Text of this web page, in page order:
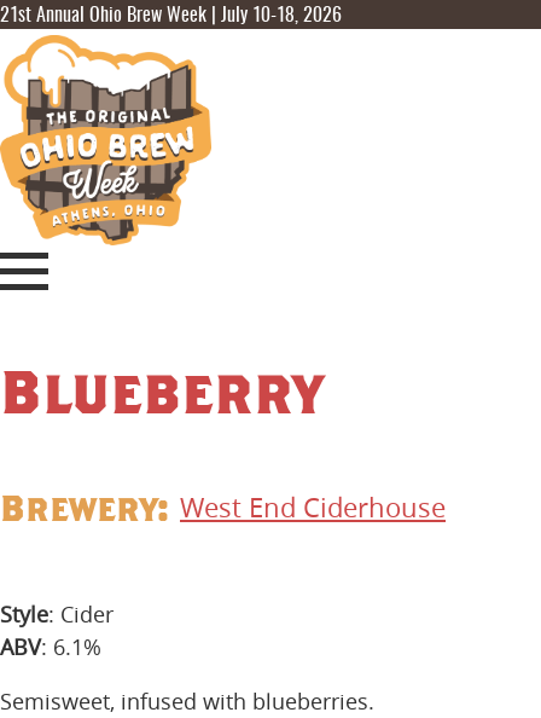
21st Annual Ohio Brew Week | July 10-18, 2026
Blueberry
Brewery: West End Ciderhouse
Style: Cider
ABV: 6.1%
Semisweet, infused with blueberries.